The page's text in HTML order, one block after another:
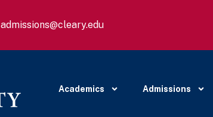
admissions@cleary.edu
Academics Admissions